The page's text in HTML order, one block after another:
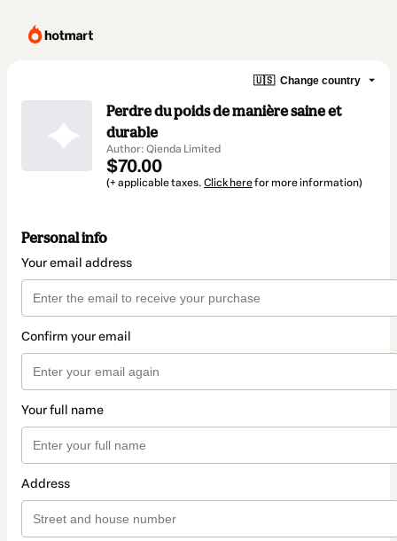
🇺🇸 Change country
Perdre du poids de manière saine et
durable
Author: Qienda Limited
$70.00
(+ applicable taxes. Click herefor more information)
Personal info
Your email address
Confirm your email
Your full name
Address